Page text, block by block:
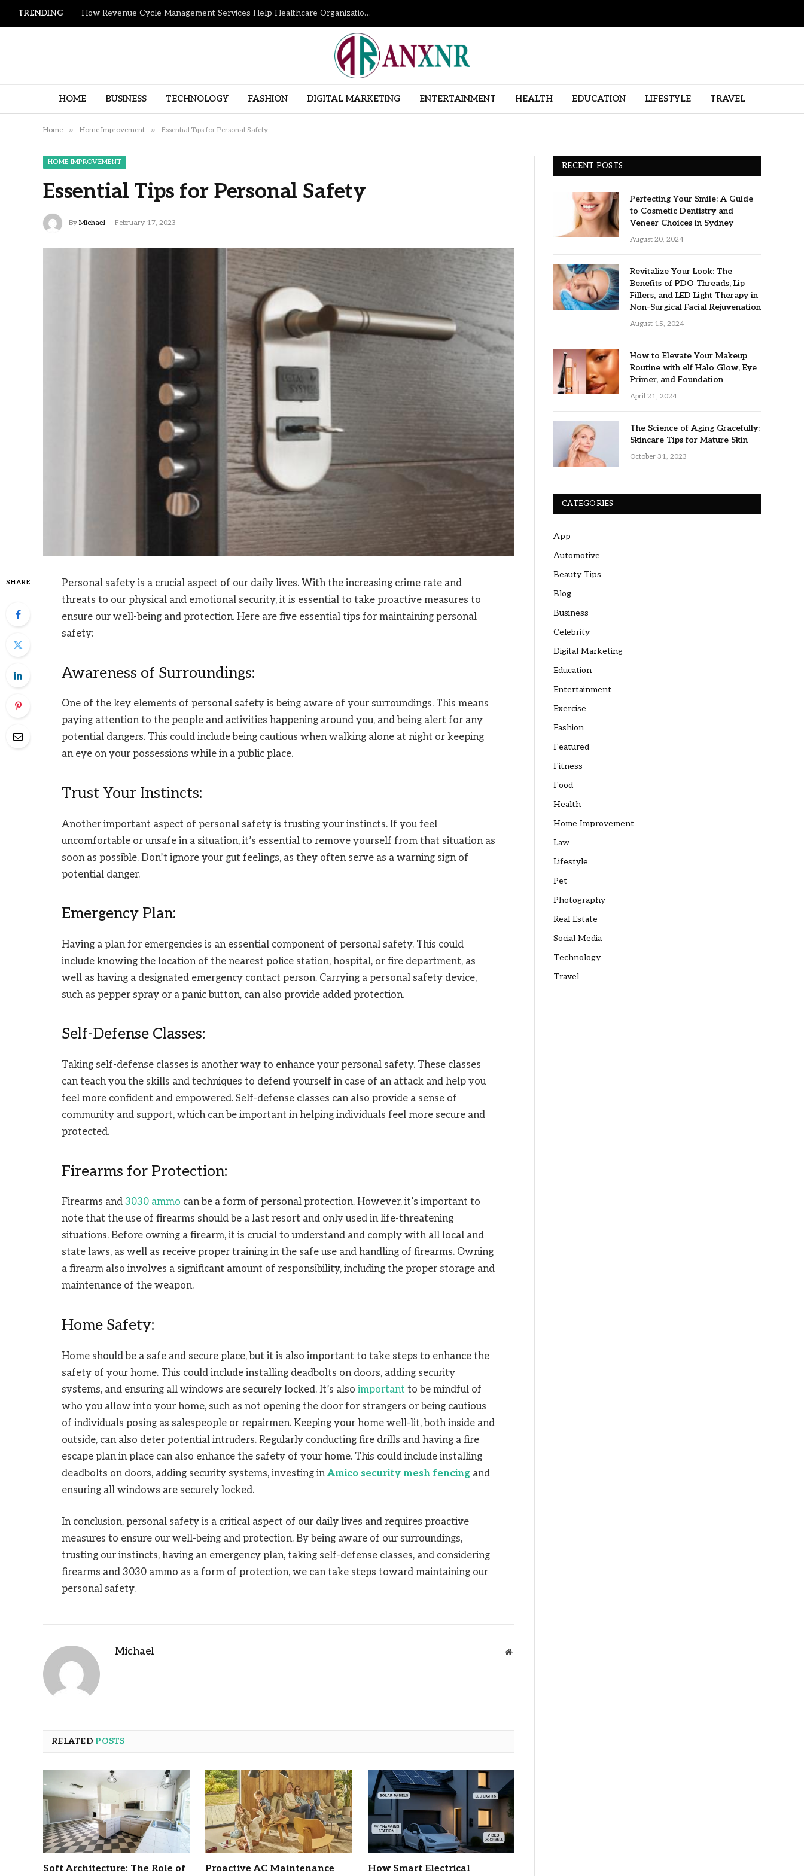
TRENDING How Revenue Cycle Management Services Help Healthcare Organizations Improve Financial Performance
HOME BUSINESS TECHNOLOGY FASHION DIGITAL MARKETING ENTERTAINMENT HEALTH EDUCATION LIFESTYLE TRAVEL
Home » Home Improvement » Essential Tips for Personal Safety
HOME IMPROVEMENT
Essential Tips for Personal Safety
By Michael February 17, 2023
SHARE
Personal safety is a crucial aspect of our daily lives. With the increasing crime rate and
threats to our physical and emotional security, it is essential to take proactive measures to
ensure our well-being and protection. Here are five essential tips for maintaining personal
safety:
Awareness of Surroundings:
One of the key elements of personal safety is being aware of your surroundings. This means
paying attention to the people and activities happening around you, and being alert for any
potential dangers. This could include being cautious when walking alone at night or keeping
an eye on your possessions while in a public place.
Trust Your Instincts:
Another important aspect of personal safety is trusting your instincts. If you feel
uncomfortable or unsafe in a situation, it’s essential to remove yourself from that situation as
soon as possible. Don’t ignore your gut feelings, as they often serve as a warning sign of
potential danger.
Emergency Plan:
Having a plan for emergencies is an essential component of personal safety. This could
include knowing the location of the nearest police station, hospital, or fire department, as
well as having a designated emergency contact person. Carrying a personal safety device,
such as pepper spray or a panic button, can also provide added protection.
Self-Defense Classes:
Taking self-defense classes is another way to enhance your personal safety. These classes
can teach you the skills and techniques to defend yourself in case of an attack and help you
feel more confident and empowered. Self-defense classes can also provide a sense of
community and support, which can be important in helping individuals feel more secure and
protected.
Firearms for Protection:
Firearms and 3030 ammo can be a form of personal protection. However, it’s important to
note that the use of firearms should be a last resort and only used in life-threatening
situations. Before owning a firearm, it is crucial to understand and comply with all local and
state laws, as well as receive proper training in the safe use and handling of firearms. Owning
a firearm also involves a significant amount of responsibility, including the proper storage and
maintenance of the weapon.
Home Safety:
Home should be a safe and secure place, but it is also important to take steps to enhance the
safety of your home. This could include installing deadbolts on doors, adding security
systems, and ensuring all windows are securely locked. It’s also important to be mindful of
who you allow into your home, such as not opening the door for strangers or being cautious
of individuals posing as salespeople or repairmen. Keeping your home well-lit, both inside and
outside, can also deter potential intruders. Regularly conducting fire drills and having a fire
escape plan in place can also enhance the safety of your home. This could include installing
deadbolts on doors, adding security systems, investing inAmico security mesh fencing and
ensuring all windows are securely locked.
In conclusion, personal safety is a critical aspect of our daily lives and requires proactive
measures to ensure our well-being and protection. By being aware of our surroundings,
trusting our instincts, having an emergency plan, taking self-defense classes, and considering
firearms and 3030 ammo as a form of protection, we can take steps toward maintaining our
personal safety.
Michael Website
RELATED POSTS
Soft Architecture: The Role of
Proactive AC Maintenance
How Smart Electrical
RECENT POSTS
Perfecting Your Smile: A Guide
to Cosmetic Dentistry and
Veneer Choices in Sydney
August 20, 2024
Revitalize Your Look: The
Benefits of PDO Threads, Lip
Fillers, and LED Light Therapy in
Non-Surgical Facial Rejuvenation
August 15, 2024
How to Elevate Your Makeup
Routine with elf Halo Glow, Eye
Primer, and Foundation
April 21, 2024
The Science of Aging Gracefully:
Skincare Tips for Mature Skin
October 31, 2023
CATEGORIES
App
Automotive
Beauty Tips
Blog
Business
Celebrity
Digital Marketing
Education
Entertainment
Exercise
Fashion
Featured
Fitness
Food
Health
Home Improvement
Law
Lifestyle
Pet
Photography
Real Estate
Social Media
Technology
Travel